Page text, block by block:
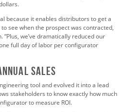
because it enables distributors to get a
see when the prospect was contracted,
“Plus, we’ve dramatically reduced our
full day of labor per configurator
Sales
tool and evolved it into a lead
stakeholders to know exactly how much
to measure ROI.